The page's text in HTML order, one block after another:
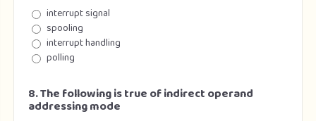
interrupt signal
spooling
interrupt handling
polling
8. The following is true of indirect operand
addressing mode